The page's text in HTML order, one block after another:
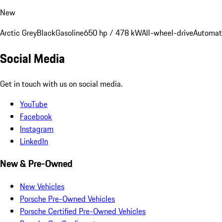
New
Arctic GreyBlackGasoline650 hp / 478 kWAll-wheel-drive
Social Media
Get in touch with us on social media.
YouTube
Facebook
Instagram
LinkedIn
New & Pre-Owned
New Vehicles
Porsche Pre-Owned Vehicles
Porsche Certified Pre-Owned Vehicles